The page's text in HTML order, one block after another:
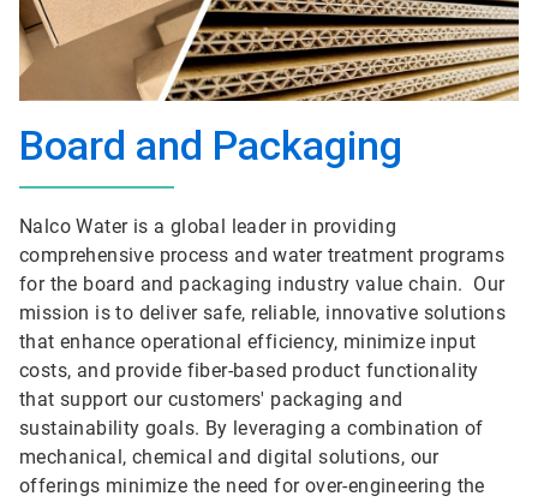
Board and Packaging
Nalco Water is a global leader in providing
comprehensive process and water treatment programs
for the board and packaging industry value chain. Our
mission is to deliver safe, reliable, innovative solutions
that enhance operational efficiency, minimize input
costs, and provide fiber-based product functionality
that support our customers' packaging and
sustainability goals. By leveraging a combination of
mechanical, chemical and digital solutions, our
offerings minimize the need for over-engineering the